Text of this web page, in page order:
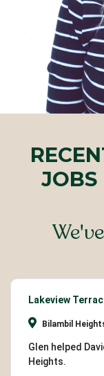
JOBS
Lakeview
Bilambil
Glen helped
Heights.